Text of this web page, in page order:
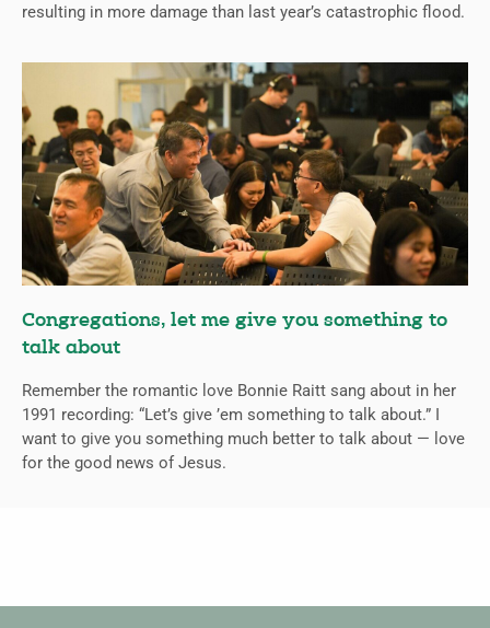
resulting in more damage than last year’s catastrophic flood.
Congregations, let me give you something to
talk about
Remember the romantic love Bonnie Raitt sang about in her
1991 recording: “Let’s give ’em something to talk about.” I
want to give you something much better to talk about — love
for the good news of Jesus.